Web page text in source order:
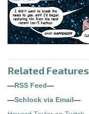
Related Features
— RSS Feed —
—Schlock via Email —